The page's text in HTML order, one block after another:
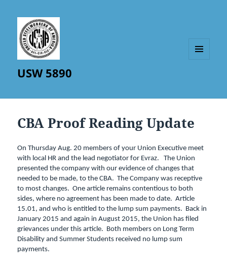
USW 5890
CBA Proof Reading Update
On Thursday Aug. 20 members of your Union Executive meet
with local HR and the lead negotiator for Evraz. The Union
presented the company with our evidence of changes that
needed to be made, to the CBA. The Company was receptive
to most changes. One article remains contentious to both
sides, where no agreement has been made to date. Article
15.01, and who is entitled to the lump sum payments. Back in
January 2015 and again in August 2015, the Union has filed
grievances under this article. Both members on Long Term
Disability and Summer Students received no lump sum
payments.